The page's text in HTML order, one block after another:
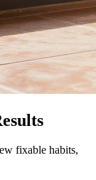
fixable habits,